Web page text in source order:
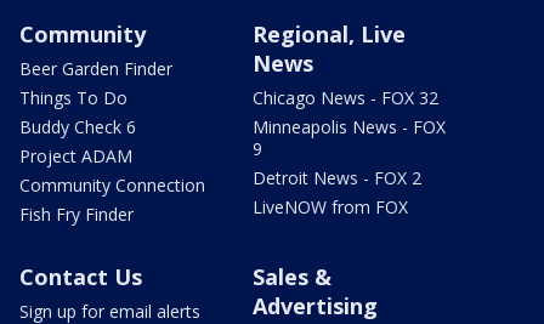
Community
Beer Garden Finder
Things To Do
Buddy Check 6
Project ADAM
Community Connection
Fish Fry Finder
Regional, Live
News
Chicago News - FOX 32
Minneapolis News - FOX
9
Detroit News - FOX 2
LiveNOW from FOX
Contact Us
Sign up for email alerts
Sales &
Advertising